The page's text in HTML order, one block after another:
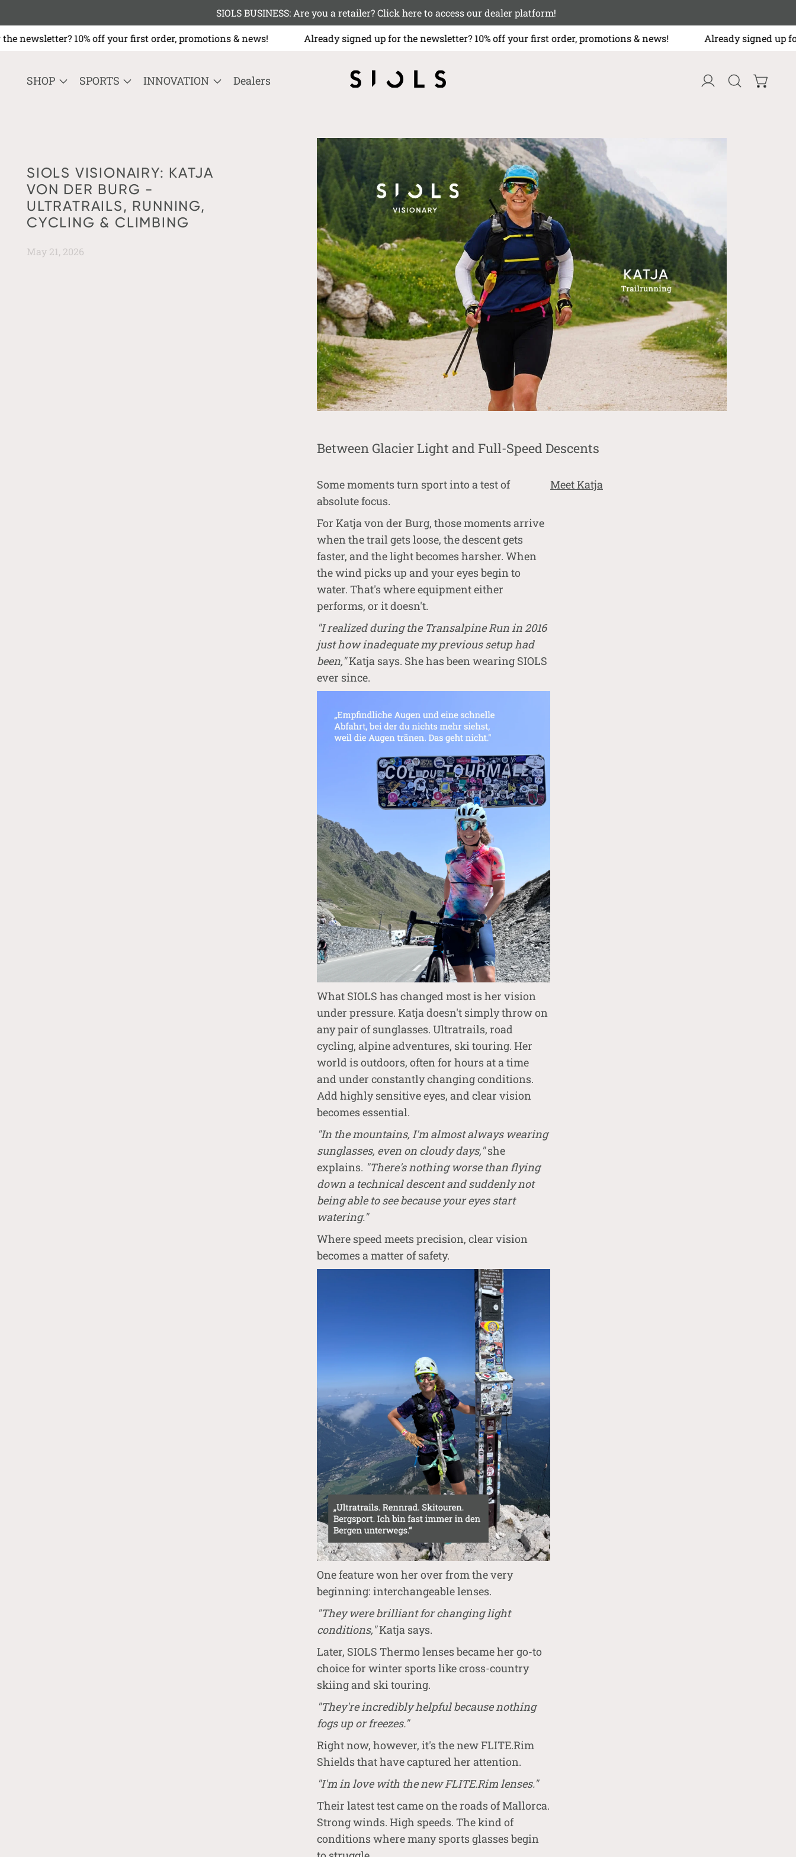
SIOLS BUSINESS: Are you a retailer? Click here to access our dealer platform!
10% off your first order, promotions & news! Already signed up for the newsletter? 10% off your first order, promotions & news! Already signed up for
SHOP SPORTS INNOVATION Dealers
SIOLS VISIONAIRY: KATJA
VON DER BURG -
ULTRATRAILS, RUNNING,
CYCLING & CLIMBING
May 21, 2026
Between Glacier Light and Full-Speed Descents
Some moments turn sport into a test of
absolute focus.
For Katja von der Burg, those moments arrive
when the trail gets loose, the descent gets
faster, and the light becomes harsher. When
the wind picks up and your eyes begin to
water. That's where equipment either
performs, or it doesn't.
"I realized during the Transalpine Run in 2016
just how inadequate my previous setup had
been,"Katja says. She has been wearing SIOLS
ever since.
What SIOLS has changed most is her vision
under pressure. Katja doesn't simply throw on
any pair of sunglasses. Ultratrails, road
cycling, alpine adventures, ski touring. Her
world is outdoors, often for hours at a time
and under constantly changing conditions.
Add highly sensitive eyes, and clear vision
becomes essential.
"In the mountains, I'm almost always wearing
sunglasses, even on cloudy days,"she
explains. "There's nothing worse than flying
down a technical descent and suddenly not
being able to see because your eyes start
watering."
Where speed meets precision, clear vision
becomes a matter of safety.
One feature won her over from the very
beginning: interchangeable lenses.
"They were brilliant for changing light
conditions,"Katja says.
Later, SIOLS Thermo lenses became her go-to
choice for winter sports like cross-country
skiing and ski touring.
"They're incredibly helpful because nothing
fogs up or freezes."
Right now, however, it's the new FLITE.Rim
Shields that have captured her attention.
"I'm in love with the new FLITE.Rim lenses."
Their latest test came on the roads of Mallorca.
Strong winds. High speeds. The kind of
conditions where many sports glasses begin
Meet Katja